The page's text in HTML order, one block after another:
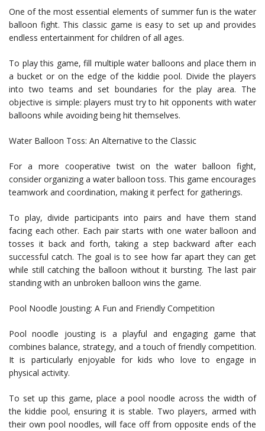
One of the most essential elements of summer fun is the water
balloon fight. This classic game is easy to set up and provides
endless entertainment for children of all ages.
To play this game, fill multiple water balloons and place them in
a bucket or on the edge of the kiddie pool. Divide the players
into two teams and set boundaries for the play area. The
objective is simple: players must try to hit opponents with water
balloons while avoiding being hit themselves.
Water Balloon Toss: An Alternative to the Classic
For a more cooperative twist on the water balloon fight,
consider organizing a water balloon toss. This game encourages
teamwork and coordination, making it perfect for gatherings.
To play, divide participants into pairs and have them stand
facing each other. Each pair starts with one water balloon and
tosses it back and forth, taking a step backward after each
successful catch. The goal is to see how far apart they can get
while still catching the balloon without it bursting. The last pair
standing with an unbroken balloon wins the game.
Pool Noodle Jousting: A Fun and Friendly Competition
Pool noodle jousting is a playful and engaging game that
combines balance, strategy, and a touch of friendly competition.
It is particularly enjoyable for kids who love to engage in
physical activity.
To set up this game, place a pool noodle across the width of
the kiddie pool, ensuring it is stable. Two players, armed with
their own pool noodles, will face off from opposite ends of the